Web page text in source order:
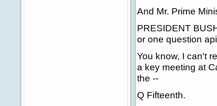
And Mr. Prime
PRESIDENT
or one question
You know, I can't
a key meeting at
the --
Q Fifteenth.